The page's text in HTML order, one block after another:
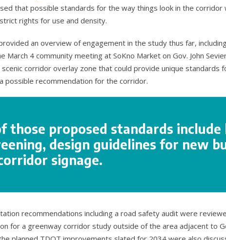
that possible standards for the way things look in the
rights for use and density.
an overview of engagement in the study thus far,
March 4 community meeting at SoKno Market on Gov. John
corridor overlay zone that could provide unique standards
possible recommendation for the corridor.
those proposed standards include
design guidelines for new
signage.
recommendations including a road safety audit were
for a greenway corridor study outside of the area adjacent to